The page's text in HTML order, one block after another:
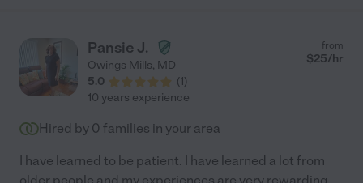
Pansie J.
Owings Mills, MD
5.0
(1)
from
$25/hr
10 years experience
Hired by 0 families in your area
I have learned to be patient. I have learned a lot from
older people and my experiences are very rewarding.